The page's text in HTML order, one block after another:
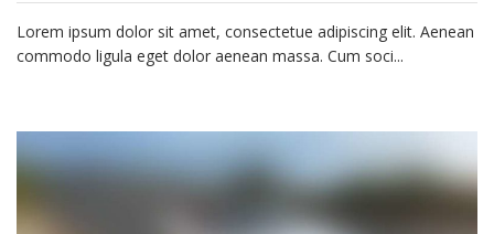
Lorem ipsum dolor sit amet, consectetue adipiscing elit. Aenean
commodo ligula eget dolor aenean massa. Cum soci...